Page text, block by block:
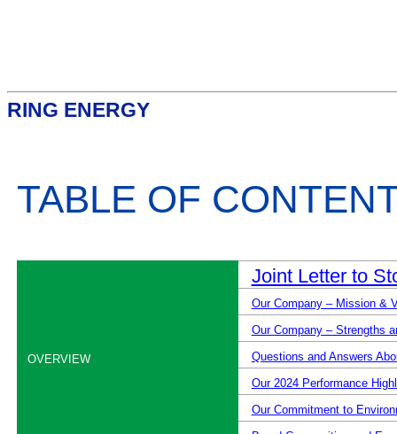
RING ENERGY
TABLE OF
OVERVIEW
Joint Letter to
Our Company – Mission &
Our Company – Strengths
Questions and Answers
Our 2024 Performance
Our Commitment to